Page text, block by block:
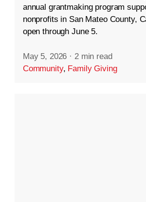
annual grantmaking program
nonprofits in San Mateo County,
open through June 5.
May 5, 2026 · 2 min read
Community, Family Giving